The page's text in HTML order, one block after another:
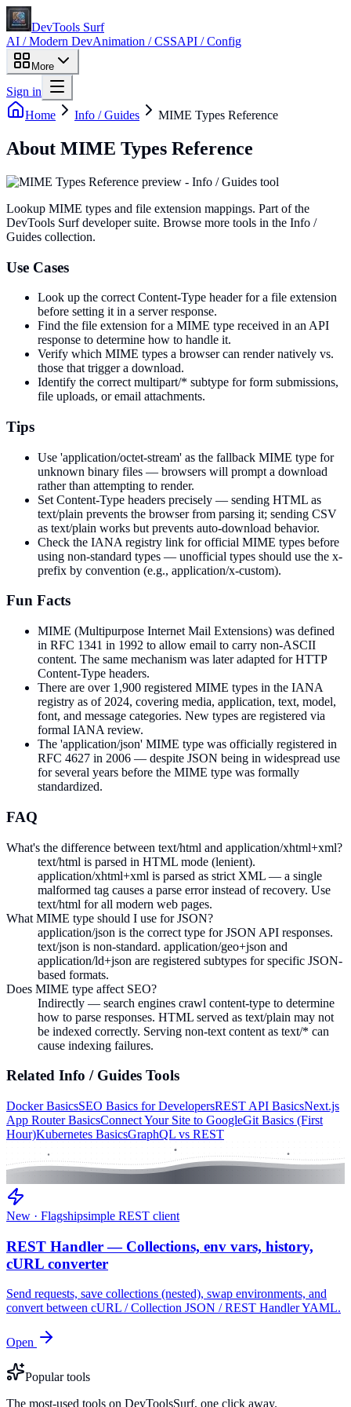
DevTools Surf
AI / Modern DevAnimation / CSSAPI / Config
More
Sign in
Home
Info / Guides MIME Types Reference
About MIME Types Reference
Lookup MIME types and file extension mappings. Part of the
DevTools Surf developer suite. Browse more tools in the Info /
Guides collection.
Use Cases
Look up the correct Content-Type header for a file extension
before setting it in a server response.
Find the file extension for a MIME type received in an API
response to determine how to handle it.
Verify which MIME types a browser can render natively vs.
those that trigger a download.
Identify the correct multipart/* subtype for form submissions,
file uploads, or email attachments.
Tips
Use 'application/octet-stream' as the fallback MIME type for
unknown binary files — browsers will prompt a download
rather than attempting to render.
Set Content-Type headers precisely — sending HTML as
text/plain prevents the browser from parsing it; sending CSV
as text/plain works but prevents auto-download behavior.
Check the IANA registry link for official MIME types before
using non-standard types — unofficial types should use the x-
prefix by convention (e.g., application/x-custom).
Fun Facts
MIME (Multipurpose Internet Mail Extensions) was defined
in RFC 1341 in 1992 to allow email to carry non-ASCII
content. The same mechanism was later adapted for HTTP
Content-Type headers.
There are over 1,900 registered MIME types in the IANA
registry as of 2024, covering media, application, text, model,
font, and message categories. New types are registered via
formal IANA review.
The 'application/json' MIME type was officially registered in
RFC 4627 in 2006 — despite JSON being in widespread use
for several years before the MIME type was formally
standardized.
FAQ
What's the difference between text/html and application/xhtml+xml?
text/html is parsed in HTML mode (lenient).
application/xhtml+xml is parsed as strict XML — a single
malformed tag causes a parse error instead of recovery. Use
text/html for all modern web pages.
What MIME type should I use for JSON?
application/json is the correct type for JSON API responses.
text/json is non-standard. application/geo+json and
application/ld+json are registered subtypes for specific JSON-
based formats.
Does MIME type affect SEO?
Indirectly — search engines crawl content-type to determine
how to parse responses. HTML served as text/plain may not
be indexed correctly. Serving non-text content as text/* can
cause indexing failures.
Related Info / Guides Tools
Docker BasicsSEO Basics for DevelopersREST API BasicsNext.js
App Router BasicsConnect Your Site to GoogleGit Basics (First
Hour)Kubernetes BasicsGraphQL vs REST
New · Flagshipsimple REST client
REST Handler — Collections, env vars, history,
cURL converter
Send requests, save collections (nested), swap environments, and
convert between cURL / Collection JSON / REST Handler YAML.
Open
Popular tools
The most-used tools on DevToolsSurf, one click away.